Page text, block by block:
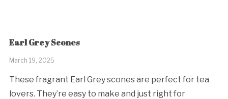
Earl Grey Scones
March 19, 2025
These fragrant Earl Grey scones are perfect for tea
lovers. They’re easy to make and just right for